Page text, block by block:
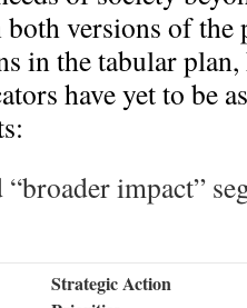
versions of the
in the tabular plan,
have yet to be
“broader impact”
Strategic Action